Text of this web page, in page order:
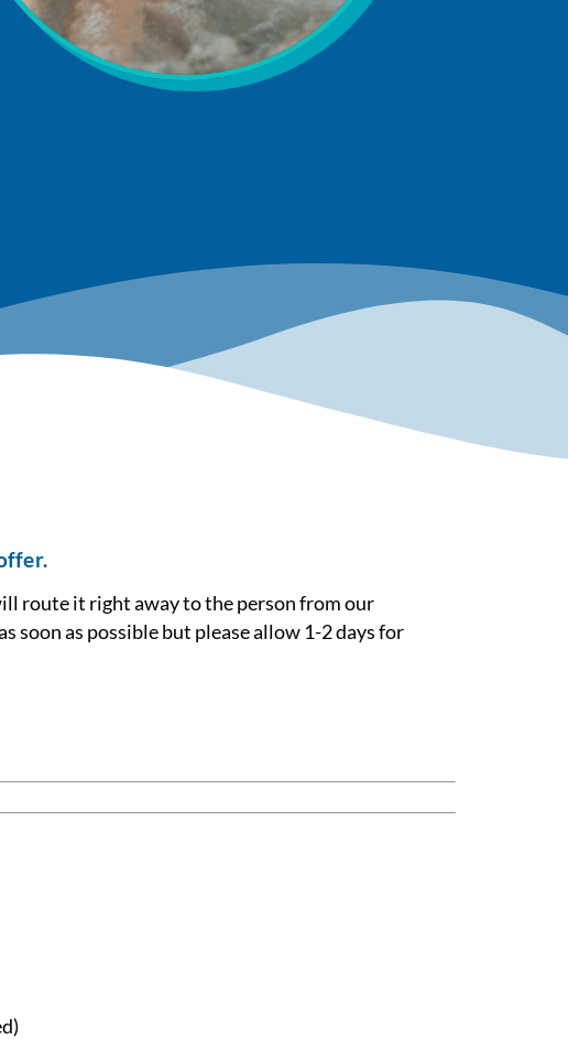
route it right away to the person from our
soon as possible but please allow 1-2 days for